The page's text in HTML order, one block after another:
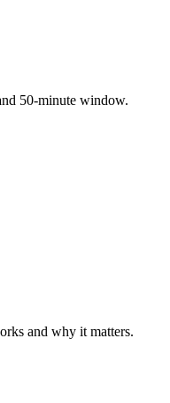
50-minute window.
and why it matters.